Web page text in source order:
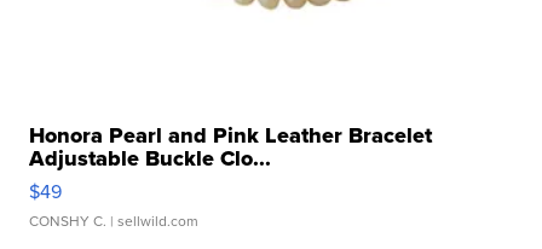
Honora Pearl and Pink Leather Bracelet
Adjustable Buckle Clo...
$49
CONSHY C. | sellwild.com